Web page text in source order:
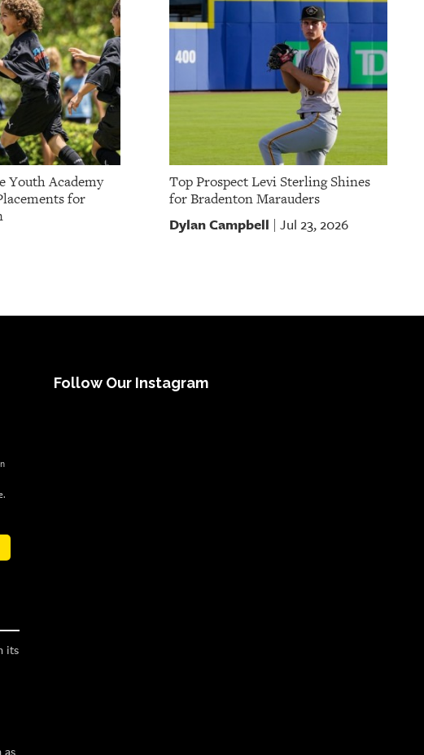
Youth Academy
for
Top Prospect Levi Sterling Shines
for Bradenton Marauders
Dylan Campbell Jul 23, 2026
its
as
Follow Our Instagram